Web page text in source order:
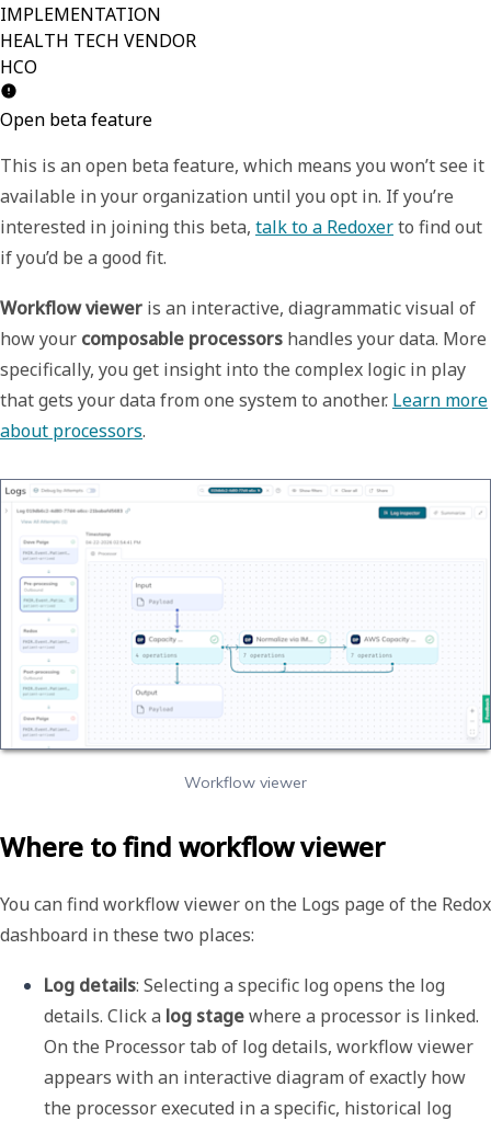
IMPLEMENTATION
HEALTH TECH VENDOR
HCO
Open beta feature
This is an open beta feature, which means you won’t see it
available in your organization until you opt in. If you’re
interested in joining this beta, talk to a Redoxerto find out
if you’d be a good fit.
Workflow viewer is an interactive, diagrammatic visual of
how your composable processors handles your data. More
specifically, you get insight into the complex logic in play
that gets your data from one system to another. Learn more
about processors.
Workflow viewer
Where to find workflow viewer
You can find workflow viewer on the Logs page of the Redox
dashboard in these two places:
Log details: Selecting a specific log opens the log
details. Click a log stage where a processor is linked.
On the Processor tab of log details, workflow viewer
appears with an interactive diagram of exactly how
the processor executed in a specific, historical log